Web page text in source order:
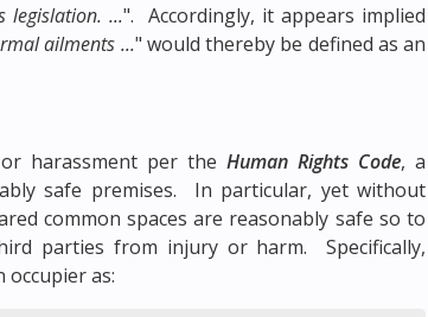
legislation. ...". Accordingly, it appears implied
ailments ..." would thereby be defined as an
harassment per theHuman Rights Code, a
safe premises. In particular, yet without
common spaces are reasonably safe so to
parties from injury or harm. Specifically,
occupier as: